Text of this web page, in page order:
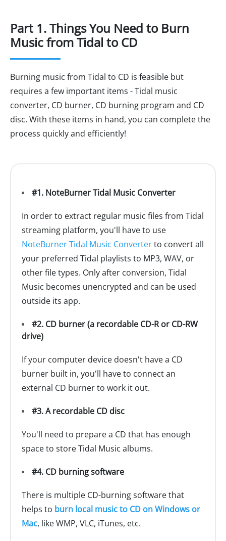
Part 1. Things You Need to Burn
Music from Tidal to CD
Burning music from Tidal to CD is feasible but
requires a few important items - Tidal music
converter, CD burner, CD burning program and CD
disc. With these items in hand, you can complete the
process quickly and efficiently!
#1. NoteBurner Tidal Music Converter
In order to extract regular music files from Tidal
streaming platform, you'll have to use
NoteBurner Tidal Music Converterto convert all
your preferred Tidal playlists to MP3, WAV, or
other file types. Only after conversion, Tidal
Music becomes unencrypted and can be used
outside its app.
#2. CD burner (a recordable CD-R or CD-RW
drive)
If your computer device doesn't have a CD
burner built in, you'll have to connect an
external CD burner to work it out.
#3. A recordable CD disc
You'll need to prepare a CD that has enough
space to store Tidal Music albums.
#4. CD burning software
There is multiple CD-burning software that
helps to burn local music to CD on Windows or
Mac, like WMP, VLC, iTunes, etc.